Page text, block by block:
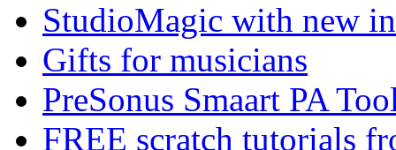
StudioMagic with new
Gifts for musicians
PreSonus Smaart PA
FREE scratch tutorials